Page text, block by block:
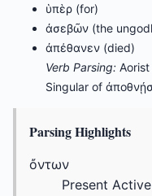
ὑπὲρ (for)
ἀσεβῶν (the
ἀπέθανεν (died)
Verb Parsing:
Singular of
Parsing Highlights
ὄντων
Present